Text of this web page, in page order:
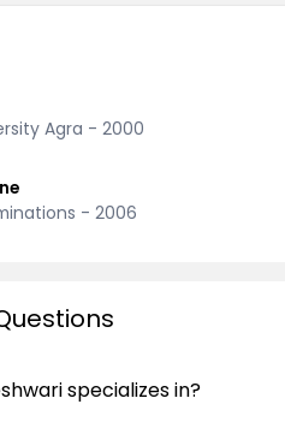
Agra - 2000
- 2006
specializes in?